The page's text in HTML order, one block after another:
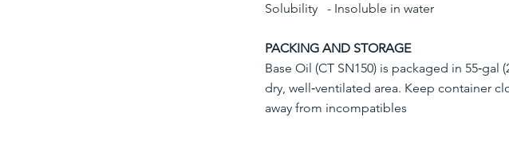
Solubility - Insoluble in water
PACKING AND STORAGE
Base Oil (CT SN150) is packaged in 55‐gal
dry, well‐ventilated area. Keep container
away from incompatibles